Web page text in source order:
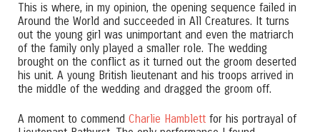
This is where, in my opinion, the opening sequence failed in
Around the World and succeeded in All Creatures. It turns
out the young girl was unimportant and even the matriarch
of the family only played a smaller role. The wedding
brought on the conflict as it turned out the groom deserted
his unit. A young British lieutenant and his troops arrived in
the middle of the wedding and dragged the groom off.
A moment to commend Charlie Hamblett for his portrayal of